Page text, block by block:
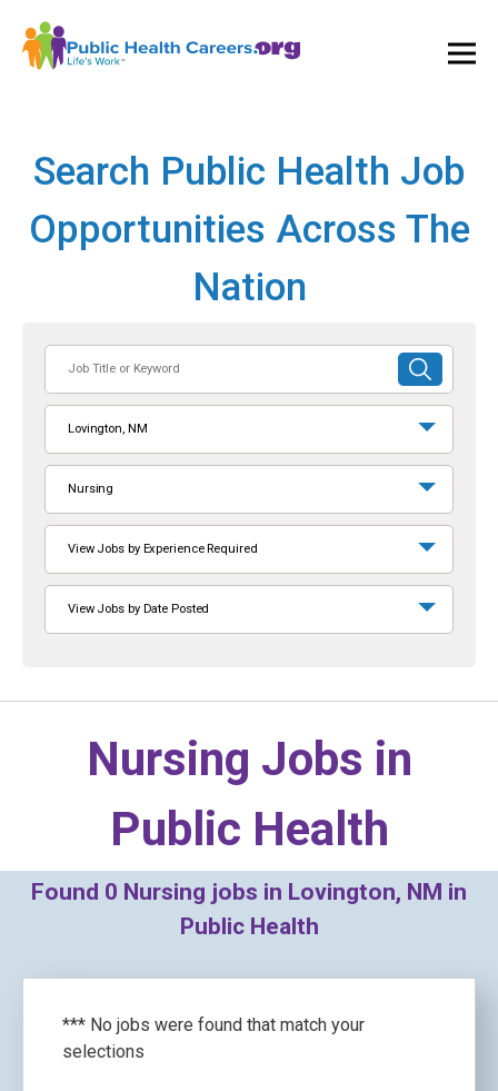
Search Public Health Job
Opportunities Across The
Nation
or
Keyword
SUBMIT
SEARCH
Lovington, NM
Nursing
View Jobs by Experience Required
View Jobs by Date Posted
Nursing Jobs in
Public Health
Found 0 Nursing jobs in Lovington, NM in
Public Health
*** No jobs were found that match your
selections